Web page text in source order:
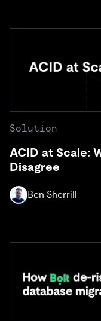
Solution
ACID at Scale:
Disagree
Ben Sherrill